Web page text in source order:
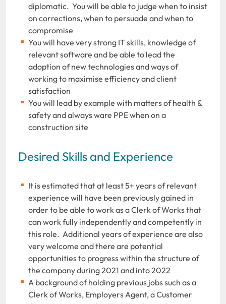
diplomatic. You will be able to judge when to insist
on corrections, when to persuade and when to
compromise
You will have very strong IT skills, knowledge of
relevant software and be able to lead the
adoption of new technologies and ways of
working to maximise efficiency and client
satisfaction
You will lead by example with matters of health &
safety and always ware PPE when on a
construction site
Desired Skills and Experience
It is estimated that at least 5+ years of relevant
experience will have been previously gained in
order to be able to work as a Clerk of Works that
can work fully independently and competently in
this role. Additional years of experience are also
very welcome and there are potential
opportunities to progress within the structure of
the company during 2021 and into 2022
A background of holding previous jobs such as a
Clerk of Works, Employers Agent, a Customer